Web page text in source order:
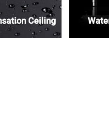
Ceiling